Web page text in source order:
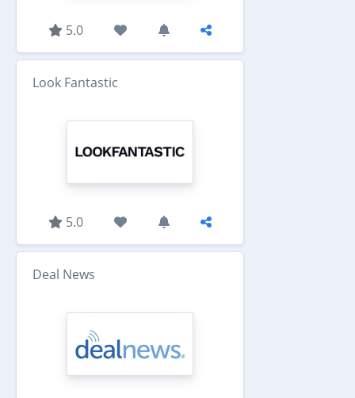
5.0
Look Fantastic
5.0
Deal News